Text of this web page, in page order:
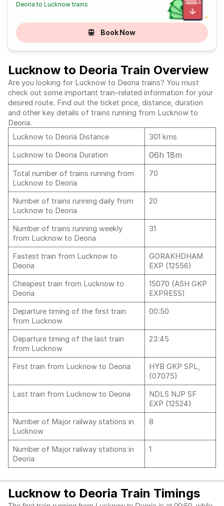
Deoria to Lucknow trains
Book Now
Lucknow to Deoria Train Overview
Are you looking for Lucknow to Deoria trains? You must
check out some important train-related information for your
desired route. Find out the ticket price, distance, duration
and other key details of trains running from Lucknow to
Deoria.
Lucknow to Deoria Distance
301 kms
Lucknow to Deoria Duration
06h 18m
Total number of trains running from
Lucknow to Deoria
70
Number of trains running daily from
Lucknow to Deoria
20
Number of trains running weekly
from Lucknow to Deoria
31
Fastest train from Lucknow to
Deoria
GORAKHDHAM
EXP (12556)
Cheapest train from Lucknow to
Deoria
15070 (ASH GKP
EXPRESS)
Departure timing of the first train
from Lucknow
00:50
Departure timing of the last train
from Lucknow
23:45
First train from Lucknow to Deoria
HYB GKP SPL,
(07075)
Last train from Lucknow to Deoria
NDLS NJP SF
EXP (12524)
Number of Major railway stations in
Lucknow
8
Number of Major railway stations in
Deoria
1
Lucknow to Deoria Train Timings